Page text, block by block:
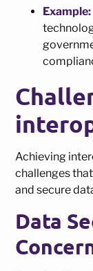
Example:
Achieving
challenges
and secure
Data